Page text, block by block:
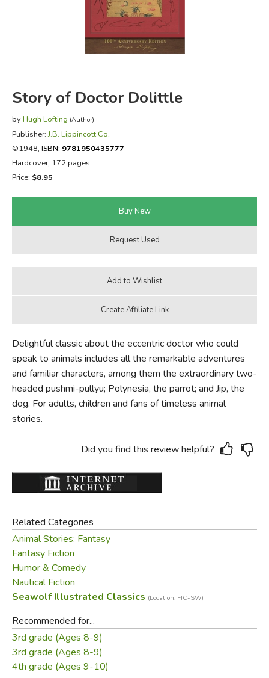
FICTION & LITERATURE
EVERYDAY LIFE
Story of Doctor Dolittle
by Hugh Lofting (Author)
Publisher:J.B. Lippincott Co.
©1948, ISBN: 9781950435777
Hardcover, 172 pages
Price: $8.95
Delightful classic about the eccentric doctor who could
speak to animals includes all the remarkable adventures
and familiar characters, among them the extraordinary two-
headed pushmi-pullyu; Polynesia, the parrot; and Jip, the
dog. For adults, children and fans of timeless animal
stories.
Did you find this review helpful?
Related Categories
Animal Stories: Fantasy
Fantasy Fiction
Humor & Comedy
Nautical Fiction
Seawolf Illustrated Classics (Location: FIC-SW)
Recommended for...
3rd grade (Ages 8-9)
3rd grade (Ages 8-9)
4th grade (Ages 9-10)